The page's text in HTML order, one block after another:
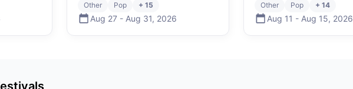
Other Pop + 15
Aug 27 - Aug 31, 2026
Other Pop + 14
Aug 11 - Aug 15, 2026